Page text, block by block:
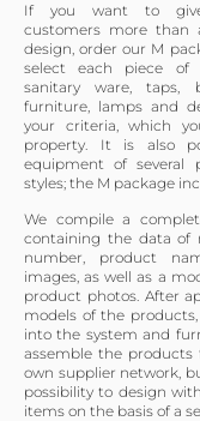
If you want to give
customers more than
design, order our M
select each piece of
sanitary ware, taps,
furniture, lamps and
your criteria, which
property. It is also
equipment of several
styles; the M package
We compile a
containing the data of
number, product
images, as well as a
product photos. After
models of the
into the system and
assemble the
own supplier network,
possibility to design
items on the basis of a